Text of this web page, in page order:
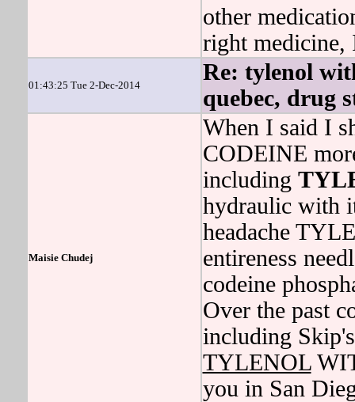
other
right medicine,
01:43:25 Tue 2-Dec-2014
Re: tylenol
quebec, drug
Maisie Chudej
When I said I
CODEINE
including
hydraulic with
headache
entireness
codeine
Over the past
including
TYLENOL
you in San